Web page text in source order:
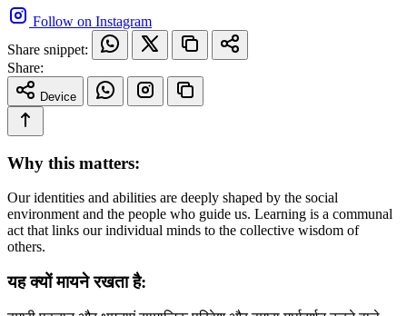
Follow on Instagram
Share snippet:
Share:
Device
Why this matters:
Our identities and abilities are deeply shaped by the social
environment and the people who guide us. Learning is a communal
act that links our individual minds to the collective wisdom of
others.
यह क्यों मायने रखता है: